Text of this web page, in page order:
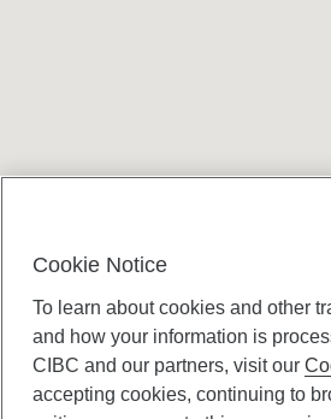
Canadian Imperial Bank of
Cookie Notice
To learn about cookies and other
and how your information is
CIBC and our partners, visit our
accepting cookies, continuing to